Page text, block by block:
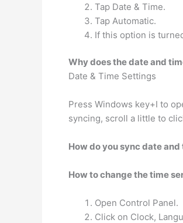
Tap Date & Time.
Tap Automatic.
If this option is
Why does the date and
Date & Time Settings
Press Windows key+I to
syncing, scroll a little to
How do you sync date and
How to change the time
Open Control Panel.
Click on Clock,